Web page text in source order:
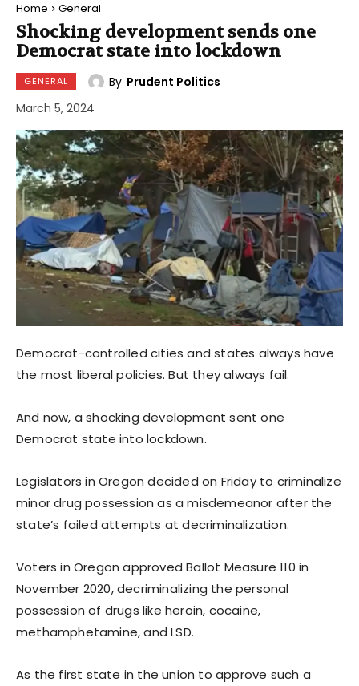
Home General
Shocking development sends one
Democrat state into lockdown
GENERAL By Prudent Politics
March 5, 2024
Democrat-controlled cities and states always have
the most liberal policies. But they always fail.
And now, a shocking development sent one
Democrat state into lockdown.
Legislators in Oregon decided on Friday to criminalize
minor drug possession as a misdemeanor after the
state’s failed attempts at decriminalization.
Voters in Oregon approved Ballot Measure 110 in
November 2020, decriminalizing the personal
possession of drugs like heroin, cocaine,
methamphetamine, and LSD.
As the first state in the union to approve such a